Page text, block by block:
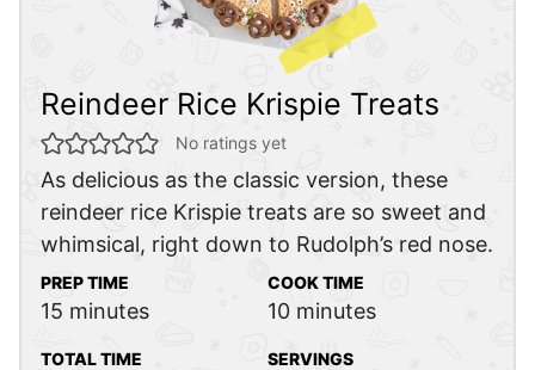
Reindeer Rice Krispie Treats
No ratings yet
As delicious as the classic version, these
reindeer rice Krispie treats are so sweet and
whimsical, right down to Rudolph’s red nose.
PREP TIME
15 minutes
minutes
COOK TIME
10minutes
minutes
TOTAL TIME SERVINGS